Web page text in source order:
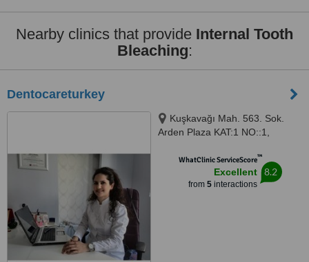
Nearby clinics that provide Internal Tooth
Bleaching:
Dentocareturkey
Kuşkavağı Mah. 563. Sok.
Arden Plaza KAT:1 NO::1,
WhatClinic ServiceScore™
Excellent
from 5interactions
8.2